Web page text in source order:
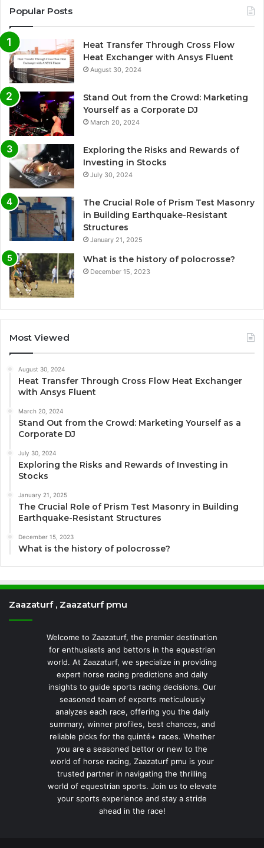
Popular Posts
Heat Transfer Through Cross Flow
Heat Exchanger with Ansys Fluent
August 30, 2024
Stand Out from the Crowd: Marketing
Yourself as a Corporate DJ
March 20, 2024
Exploring the Risks and Rewards of
Investing in Stocks
July 30, 2024
The Crucial Role of Prism Test Masonry
in Building Earthquake-Resistant
Structures
January 21, 2025
What is the history of polocrosse?
December 15, 2023
Most Viewed
August 30, 2024
Heat Transfer Through Cross Flow Heat Exchanger
with Ansys Fluent
March 20, 2024
Stand Out from the Crowd: Marketing Yourself as a
Corporate DJ
July 30, 2024
Exploring the Risks and Rewards of Investing in
Stocks
January 21, 2025
The Crucial Role of Prism Test Masonry in Building
Earthquake-Resistant Structures
December 15, 2023
What is the history of polocrosse?
Zaazaturf , Zaazaturf pmu
Welcome to Zaazaturf, the premier destination
for enthusiasts and bettors in the equestrian
world. At Zaazaturf, we specialize in providing
expert horse racing predictions and daily
insights to guide sports racing decisions. Our
seasoned team of experts meticulously
analyzes each race, offering you the daily
summary, winner profiles, best chances, and
reliable picks for the quinté+ races. Whether
you are a seasoned bettor or new to the
world of horse racing, Zaazaturf pmu is your
trusted partner in navigating the thrilling
world of equestrian sports. Join us to elevate
your sports experience and stay a stride
ahead in the race!